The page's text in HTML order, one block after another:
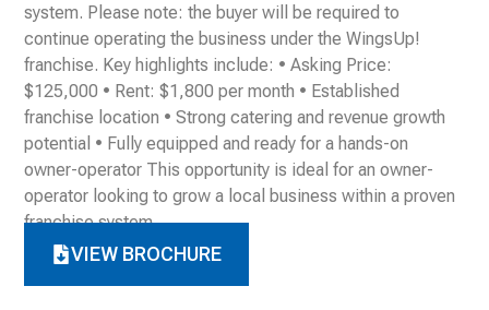
system. Please note: the buyer will be required to
continue operating the business under the WingsUp!
franchise. Key highlights include: • Asking Price:
$125,000 • Rent: $1,800 per month • Established
franchise location • Strong catering and revenue growth
potential • Fully equipped and ready for a hands-on
owner-operator This opportunity is ideal for an owner-
operator looking to grow a local business within a proven
franchise system.
VIEW BROCHURE